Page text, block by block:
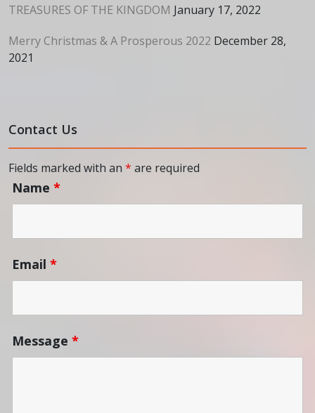
TREASURES OF THE KINGDOM January 17, 2022
Merry Christmas & A Prosperous 2022 December 28,
2021
Contact Us
Fields marked with an * are required
Name *
Email *
Message *